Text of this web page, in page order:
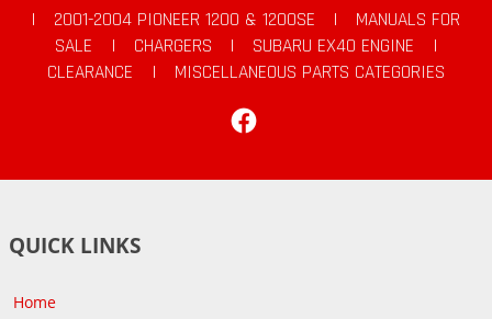
|
2001-2004 PIONEER 1200 & 1200SE |
MANUALS FOR
SALE
| CHARGERS | SUBARU EX40 ENGINE
|
CLEARANCE
|
MISCELLANEOUS PARTS CATEGORIES
QUICK LINKS
Home